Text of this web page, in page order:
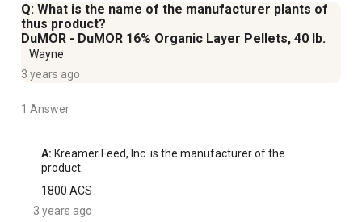
Q: What is the name of the manufacturer plants of
thus product?
DuMOR - DuMOR 16% Organic Layer Pellets, 40 lb.
Wayne
3 years ago
1 Answer
A: Kreamer Feed, Inc. is the manufacturer of the
product.
1800 ACS
3 years ago